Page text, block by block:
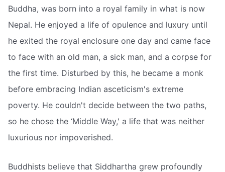
Buddha, was born into a royal family in what is now
Nepal. He enjoyed a life of opulence and luxury until
he exited the royal enclosure one day and came face
to face with an old man, a sick man, and a corpse for
the first time. Disturbed by this, he became a monk
before embracing Indian asceticism's extreme
poverty. He couldn't decide between the two paths,
so he chose the ‘Middle Way,' a life that was neither
luxurious nor impoverished.
Buddhists believe that Siddhartha grew profoundly